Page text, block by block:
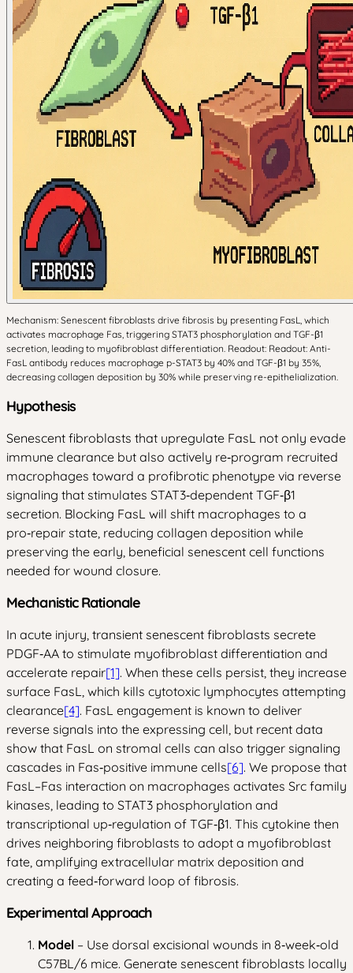
Mechanism: Senescent fibroblasts drive fibrosis by presenting FasL, which
activates macrophage Fas, triggering STAT3 phosphorylation and TGF-β1
secretion, leading to myofibroblast differentiation. Readout: Readout: Anti-
FasL antibody reduces macrophage p-STAT3 by 40% and TGF-β1 by 35%,
decreasing collagen deposition by 30% while preserving re-epithelialization.
Hypothesis
Senescent fibroblasts that upregulate FasL not only evade
immune clearance but also actively re‑program recruited
macrophages toward a profibrotic phenotype via reverse
signaling that stimulates STAT3‑dependent TGF‑β1
secretion. Blocking FasL will shift macrophages to a
pro‑repair state, reducing collagen deposition while
preserving the early, beneficial senescent cell functions
needed for wound closure.
Mechanistic Rationale
In acute injury, transient senescent fibroblasts secrete
PDGF‑AA to stimulate myofibroblast differentiation and
accelerate repair[1]. When these cells persist, they increase
surface FasL, which kills cytotoxic lymphocytes attempting
clearance[4]. FasL engagement is known to deliver
reverse signals into the expressing cell, but recent data
show that FasL on stromal cells can also trigger signaling
cascades in Fas‑positive immune cells[6]. We propose that
FasL–Fas interaction on macrophages activates Src family
kinases, leading to STAT3 phosphorylation and
transcriptional up‑regulation of TGF‑β1. This cytokine then
drives neighboring fibroblasts to adopt a myofibroblast
fate, amplifying extracellular matrix deposition and
creating a feed‑forward loop of fibrosis.
Experimental Approach
Model – Use dorsal excisional wounds in 8‑week‑old
C57BL/6 mice. Generate senescent fibroblasts locally